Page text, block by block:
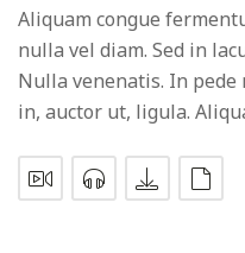
Aliquam congue
nulla vel diam. Sed in
Nulla venenatis. In
in, auctor ut, ligula.